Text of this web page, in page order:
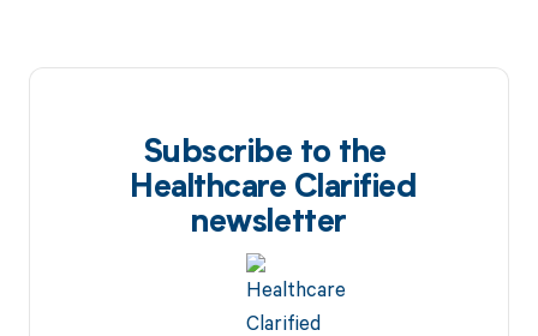
Subscribe to the
Healthcare Clarified
newsletter